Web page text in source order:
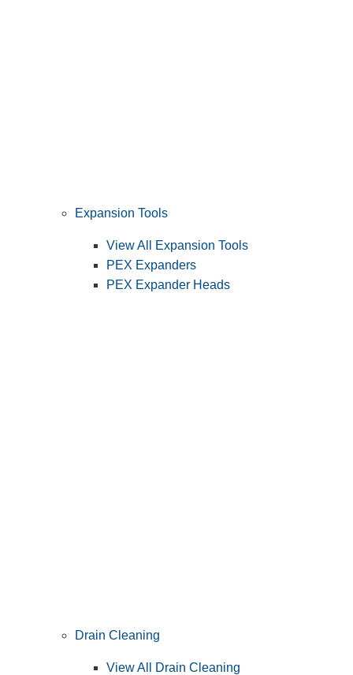
Expansion Tools
View All Expansion Tools
PEX Expanders
PEX Expander Heads
Drain Cleaning
View All Drain Cleaning